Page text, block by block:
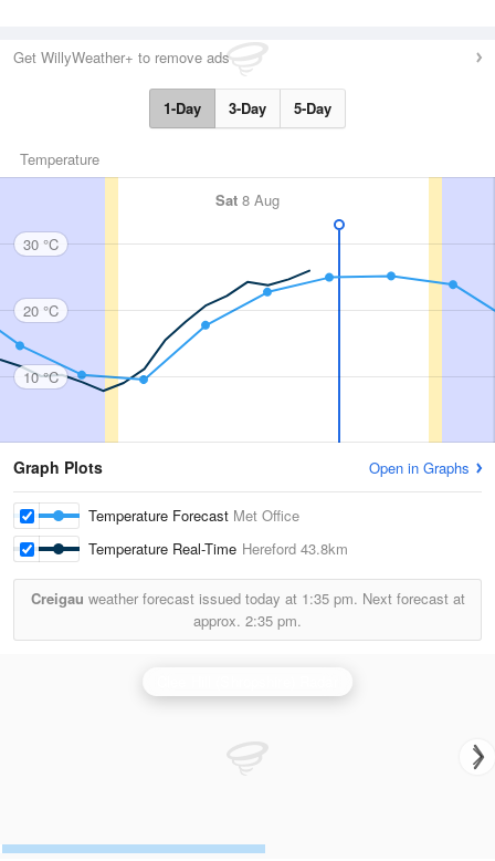
Get WillyWeather+ to remove ads
1-Day 3-Day 5-Day
Temperature
Sat 8 Aug
30 °C
20 °C
10 °C
Graph Plots Open in Graphs
Temperature Forecast Met Office
Temperature Real-Time Hereford 43.8km
Creigau weather forecast issued today at 1:35 pm. Next forecast at
approx. 2:35 pm.